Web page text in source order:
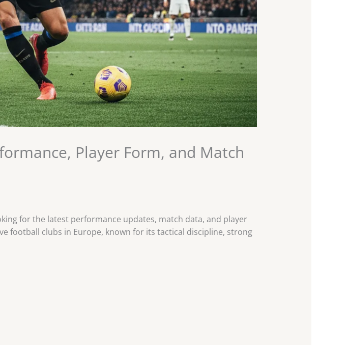
Player Form, and Match
for the latest performance updates, match data, and player
football clubs in Europe, known for its tactical discipline, strong